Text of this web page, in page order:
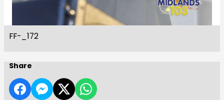
FF-_172
Share